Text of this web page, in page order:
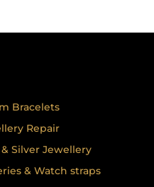
Bracelets
Repair
Silver Jewellery
& Watch straps